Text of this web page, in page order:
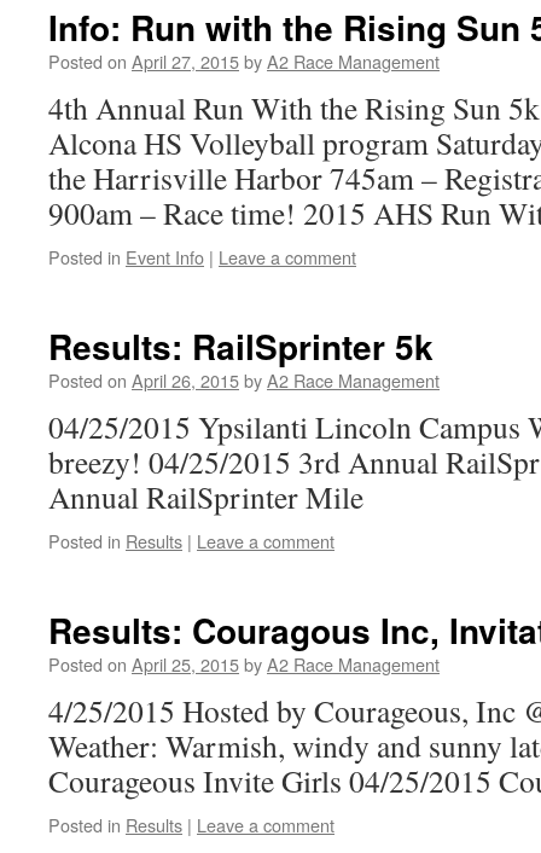
Info: Run with the Rising Sun
Posted on April 27, 2015byA2 Race Management
4th Annual Run With the Rising Sun
Alcona HS Volleyball program
the Harrisville Harbor 745am –
900am – Race time! 2015 AHS Run
Posted in Event Info | Leave a comment
Results: RailSprinter 5k
Posted on April 26, 2015byA2 Race Management
04/25/2015 Ypsilanti Lincoln Campus
breezy! 04/25/2015 3rd Annual
Annual RailSprinter Mile
Posted in Results | Leave a comment
Results: Couragous Inc,
Posted on April 25, 2015byA2 Race Management
4/25/2015 Hosted by Courageous, Inc
Weather: Warmish, windy and sunny
Courageous Invite Girls 04/25/2015
Posted in Results | Leave a comment